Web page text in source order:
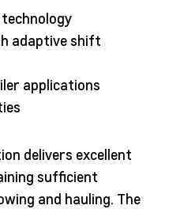
adaptive shift
applications
delivers excellent
sufficient
and hauling. The